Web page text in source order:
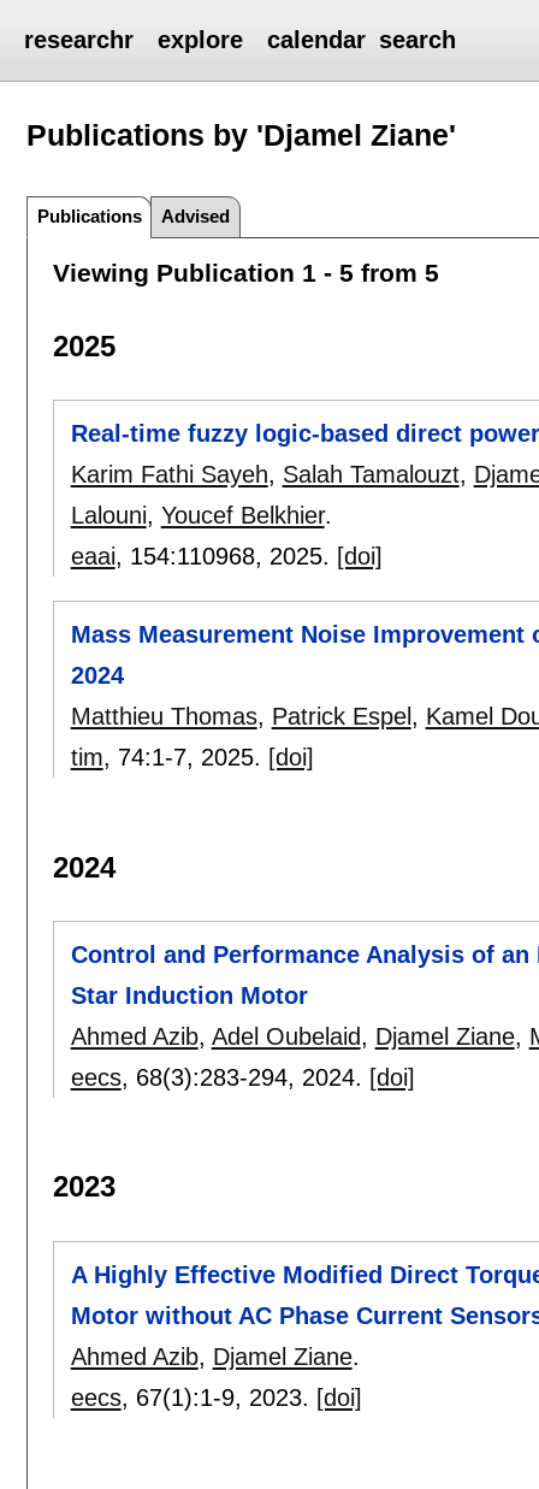
researchr explore calendar search
Publications by 'Djamel Ziane'
Publications Advised
Viewing Publication 1 - 5 from 5
2025
Real-time fuzzy logic-based direct
Karim Fathi Sayeh, Salah Tamalouzt,
Lalouni, Youcef Belkhier.
eaai, 154:110968, 2025. [doi]
Mass Measurement Noise
2024
Matthieu Thomas, Patrick Espel , Kamel
tim, 74:1-7, 2025. [doi]
2024
Control and Performance Analysis of
Star Induction Motor
Ahmed Azib, Adel Oubelaid, Djamel Ziane,
eecs, 68(3):283-294, 2024. [doi]
2023
A Highly Effective Modified Direct
Motor without AC Phase Current
Ahmed Azib, Djamel Ziane.
eecs, 67(1):1-9, 2023. [doi]